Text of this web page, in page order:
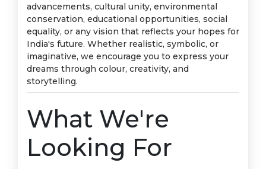
advancements, cultural unity, environmental
conservation, educational opportunities, social
equality, or any vision that reflects your hopes for
India's future. Whether realistic, symbolic, or
imaginative, we encourage you to express your
dreams through colour, creativity, and
storytelling.
What We're
Looking For